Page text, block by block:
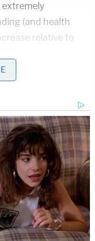
extremely
(and health
relative to
care
senate bill would
being spent on
would be allocated
billion would be
to mesmerize
of math.